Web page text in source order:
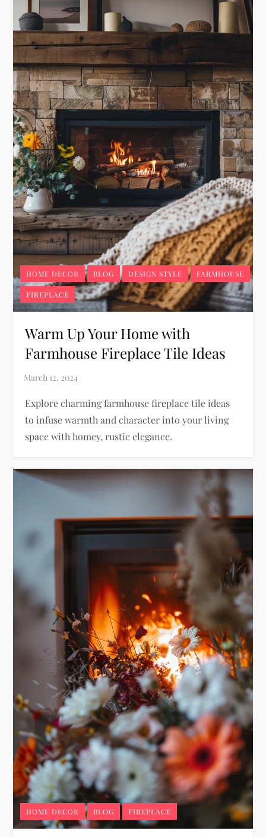
HOME DECOR BLOG DESIGN STYLE FARMHOUSE
FIREPLACE
Warm Up Your Home with
Farmhouse Fireplace Tile Ideas
Explore charming farmhouse fireplace tile ideas
to infuse warmth and character into your living
space with homey, rustic elegance.
HOME DECOR BLOG FIREPLACE